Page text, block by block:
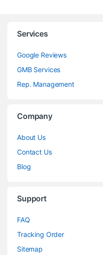
Services
Google Reviews
GMB Services
Rep. Management
Company
About Us
Contact Us
Blog
Support
FAQ
Tracking Order
Sitemap